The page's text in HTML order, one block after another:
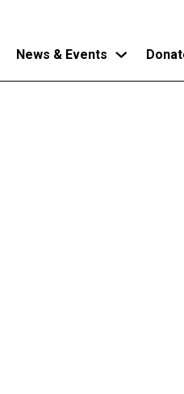
News & Events